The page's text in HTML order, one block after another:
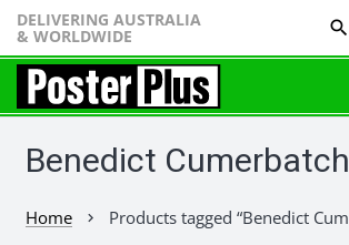
DELIVERING AUSTRALIA
& WORLDWIDE
Benedict Cumerbatch
Home chevron_right Products tagged “Benedict